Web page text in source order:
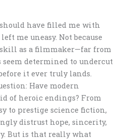
have filled me with
me uneasy. Not because
as a filmmaker—far from
determined to undercut
it ever truly lands.
Have modern
of heroic endings? From
to prestige science fiction,
distrust hope, sincerity,
But is that really what